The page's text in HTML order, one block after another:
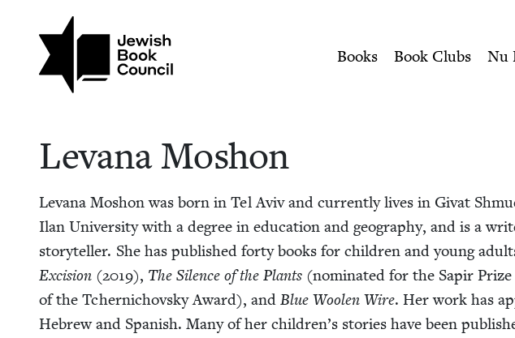
Levana Moshon | Jewish Book
Books Book Clubs Nu
Lev­ana Moshon
Lev­ana Moshon was born in Tel Aviv and cur­rent­ly lives in Givat
Ilan Uni­ver­si­ty with a degree in edu­ca­tion and geog­ra­phy, and is a
sto­ry­teller. She has pub­lished forty books for chil­dren and young
Exci­sion (2019), The Silence of the Plants (nom­i­nat­ed for the Sapir
of the Tch­er­ni­chovsky Award), and Blue Woolen Wire. Her work has
Hebrew and Span­ish. Many of her children’s sto­ries have been